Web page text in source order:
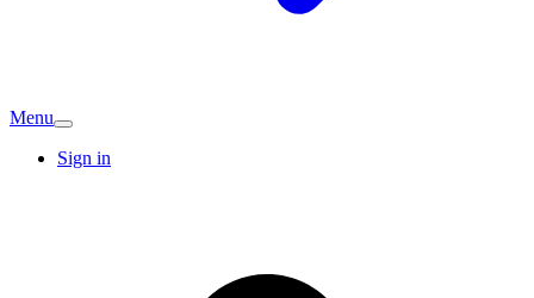
Menu
Sign in